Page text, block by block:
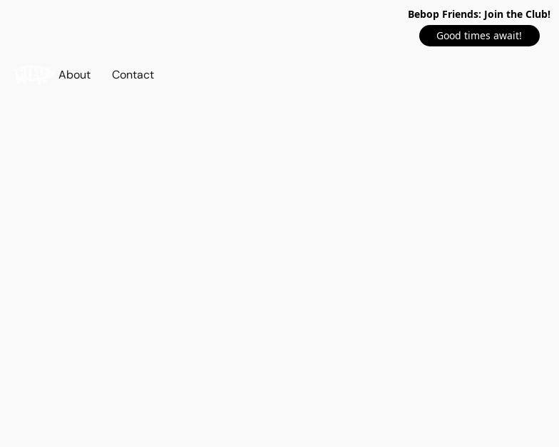
Bebop Friends: Join the Club!
Good times await!
About Contact